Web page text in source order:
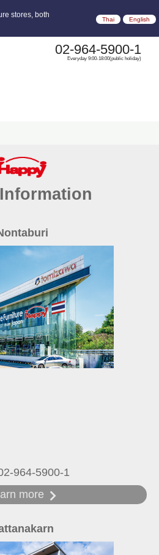
stores, both
Thai English
02-964-5900-1
Everyday 9:00-18:00(public holiday)
964-5900-1
more